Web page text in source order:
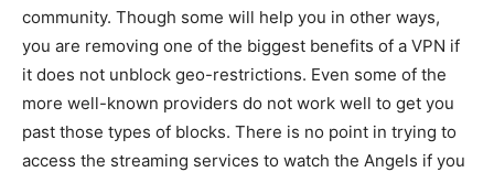
community. Though some will help you in other ways,
you are removing one of the biggest benefits of a VPN if
it does not unblock geo-restrictions. Even some of the
more well-known providers do not work well to get you
past those types of blocks. There is no point in trying to
access the streaming services to watch the Angels if you